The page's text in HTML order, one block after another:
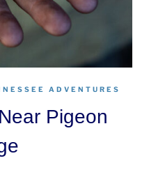
ADVENTURES
Pigeon